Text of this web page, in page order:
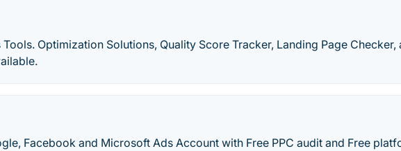
Optimization Solutions, Quality Score Tracker, Landing Page Checker,
Facebook and Microsoft Ads Account with Free PPC audit and Free